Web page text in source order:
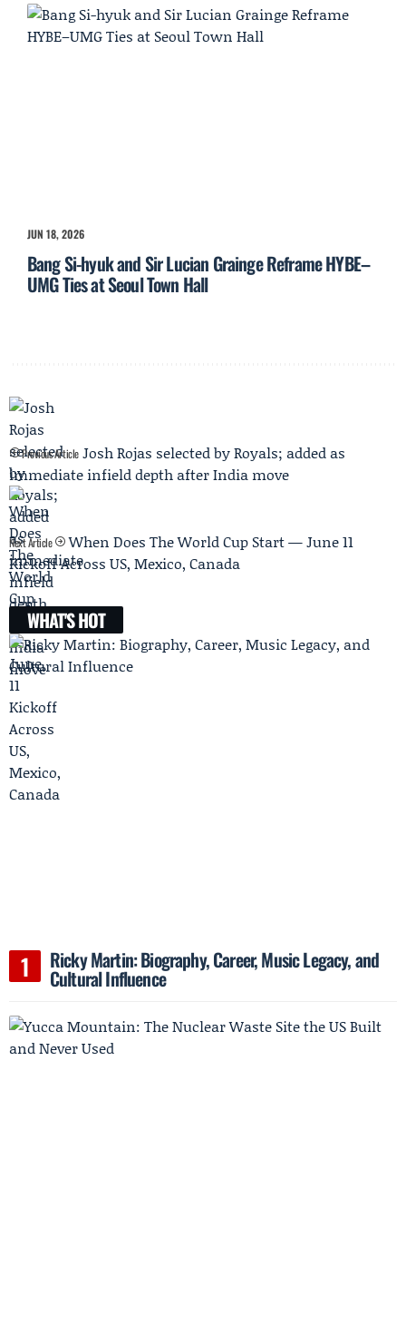
JUN 18, 2026
Bang Si-hyuk and Sir Lucian Grainge Reframe HYBE–
UMG Ties at Seoul Town Hall
Previous Article Josh Rojas selected by Royals; added as
immediate infield depth after India move
Next Article
When Does The World Cup Start — June 11
Kickoff Across US, Mexico, Canada
WHAT'S HOT
Ricky Martin: Biography, Career, Music Legacy, and
Cultural Influence